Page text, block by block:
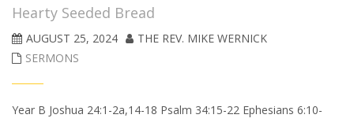
Hearty Seeded Bread
AUGUST 25, 2024
THE REV. MIKE WERNICK
SERMONS
Year B Joshua 24:1-2a,14-18 Psalm 34:15-22 Ephesians 6:10-